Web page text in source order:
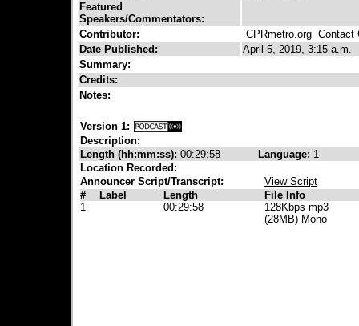
Featured
Speakers/Commentators:
Contributor:
CPRmetro.org Contact
Date Published:
April 5, 2019, 3:15 a.m.
Summary:
Credits:
Notes:
Version 1:
Description:
Length (hh:mm:ss): 00:29:58 Language: 1
Location Recorded:
Announcer Script/Transcript:
View Script
#
Label Length
File Info
1
00:29:58
128Kbps mp3
(28MB) Mono